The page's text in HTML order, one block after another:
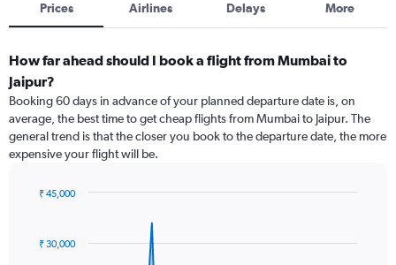
Prices Airlines Delays More
How far ahead should I book a flight from Mumbai to
Jaipur?
Booking 60 days in advance of your planned departure date is, on
average, the best time to get cheap flights from Mumbai to Jaipur. The
general trend is that the closer you book to the departure date, the more
expensive your flight will be.
91
data
₹ 30,000
₹ 45,000